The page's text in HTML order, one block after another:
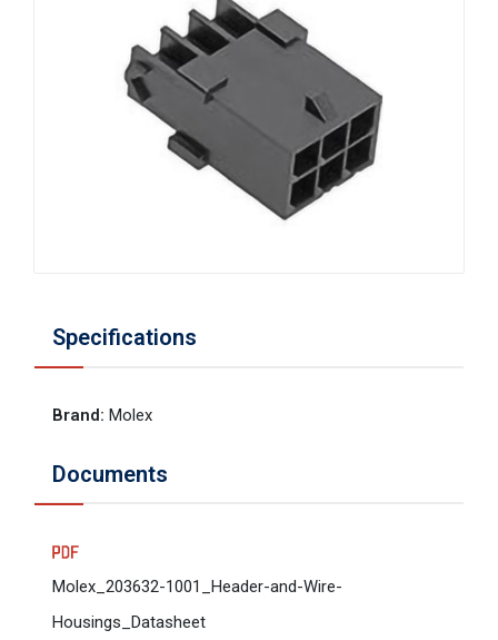
Specifications
Brand: Molex
Documents
Molex_203632-1001_Header-and-Wire-
Housings_Datasheet